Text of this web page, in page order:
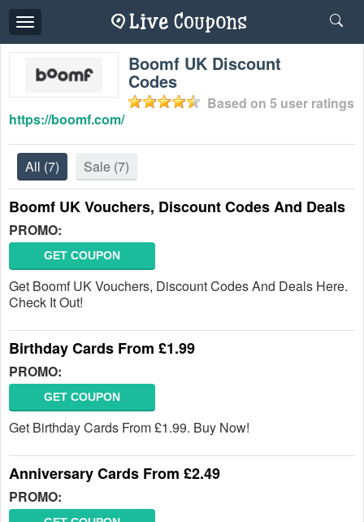
Toggle
navigation
Boomf UK Discount
Codes
Based on 5 user ratings
https://boomf.com/
All (7) Sale (7)
Boomf UK Vouchers, Discount Codes And Deals
PROMO:
GET COUPON
Get Boomf UK Vouchers, Discount Codes And Deals Here.
Check It Out!
Birthday Cards From £1.99
PROMO:
GET COUPON
Get Birthday Cards From £1.99. Buy Now!
Anniversary Cards From £2.49
PROMO: